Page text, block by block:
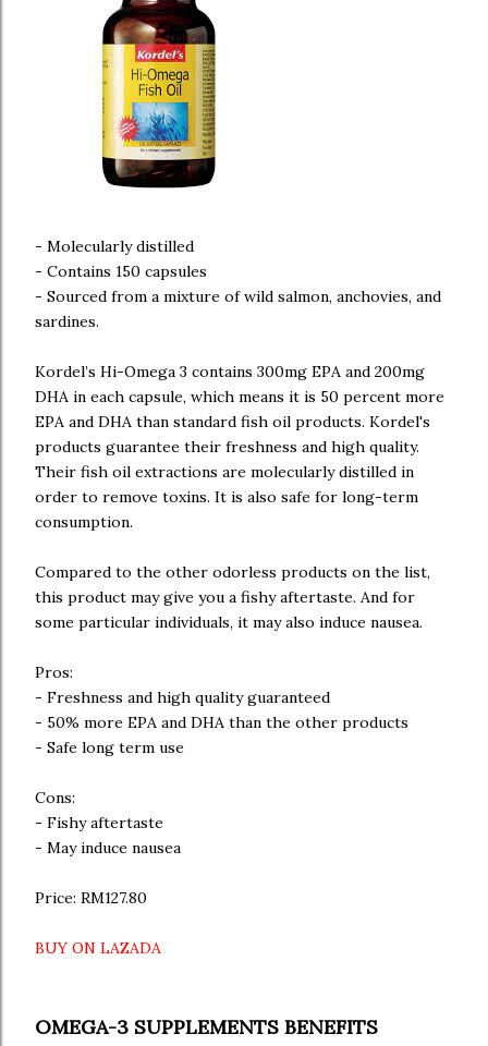
- Molecularly distilled
- Contains 150 capsules
- Sourced from a mixture of wild salmon, anchovies, and
sardines.
Kordel’s Hi-Omega 3 contains 300mg EPA and 200mg
DHA in each capsule, which means it is 50 percent more
EPA and DHA than standard fish oil products. Kordel's
products guarantee their freshness and high quality.
Their fish oil extractions are molecularly distilled in
order to remove toxins. It is also safe for long-term
consumption.
Compared to the other odorless products on the list,
this product may give you a fishy aftertaste. And for
some particular individuals, it may also induce nausea.
Pros:
- Freshness and high quality guaranteed
- 50% more EPA and DHA than the other products
- Safe long term use
Cons:
- Fishy aftertaste
- May induce nausea
Price: RM127.80
BUY ON LAZADA
OMEGA-3 SUPPLEMENTS BENEFITS